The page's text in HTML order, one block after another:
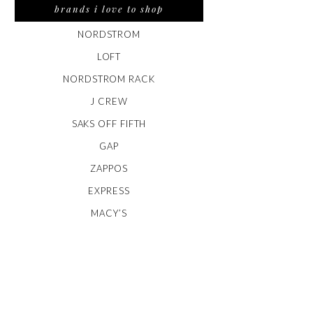
brands i love to shop
NORDSTROM
LOFT
NORDSTROM RACK
J CREW
SAKS OFF FIFTH
GAP
ZAPPOS
EXPRESS
MACY’S